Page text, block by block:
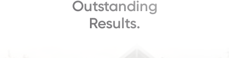
Outstanding
Results.